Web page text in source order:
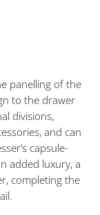
panelling of the
to the drawer
divisions,
and can
capsule-
added luxury, a
completing the